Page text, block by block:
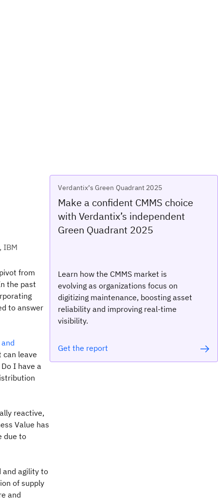
IBM
from
the past
to answer
can leave
I have a
reactive,
Value has
due to
and agility to
of supply
and
Verdantix’s Green Quadrant 2025
Make a confident CMMS choice
with Verdantix’s independent
Green Quadrant 2025
Learn how the CMMS market is
evolving as organizations focus on
digitizing maintenance, boosting asset
reliability and improving real-time
visibility.
Get the report